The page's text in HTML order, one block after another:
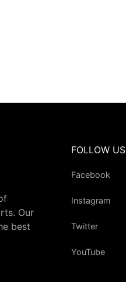
Our
best
FOLLOW US
Facebook
Instagram
Twitter
YouTube